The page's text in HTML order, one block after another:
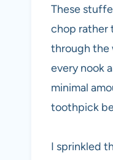
These
chop rather
through the
every nook
minimal
toothpick
I sprinkled